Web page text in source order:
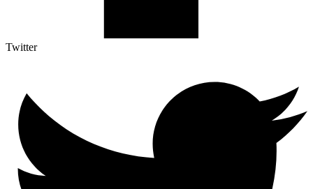
Twitter